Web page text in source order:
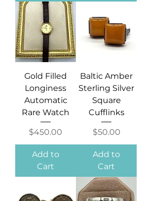
Gold Filled
Longiness
Automatic
Rare Watch
Price
$450.00
Add to
Cart
Baltic Amber
Sterling Silver
Square
Cufflinks
Price
$50.00
Add to
Cart